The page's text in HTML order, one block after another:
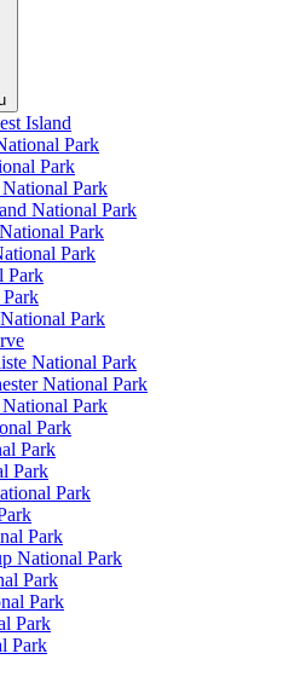
Island
Park
Park
National Park
National Park
Park
Park
Park
Park
National Park
National Park
Park
Park
Park
Park
Park
Park
National Park
Park
Park
Park
Park